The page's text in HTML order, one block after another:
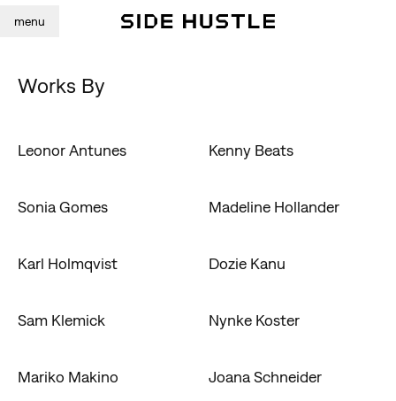
menu
Works By
Leonor Antunes Kenny Beats
Sonia Gomes Madeline Hollander
Karl Holmqvist Dozie Kanu
Sam Klemick Nynke Koster
Mariko Makino Joana Schneider